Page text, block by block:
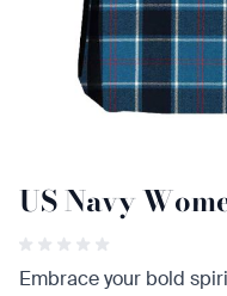
US Navy
Embrace your bold